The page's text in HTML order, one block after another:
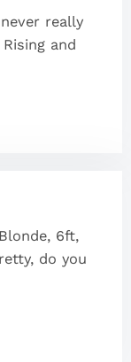
really
and
6ft,
do you